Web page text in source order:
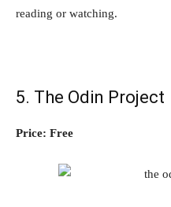
reading or watching.
5. The Odin Project
Price: Free